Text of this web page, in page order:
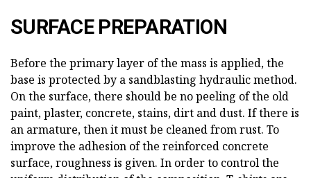
SURFACE PREPARATION
Before the primary layer of the mass is applied, the
base is protected by a sandblasting hydraulic method.
On the surface, there should be no peeling of the old
paint, plaster, concrete, stains, dirt and dust. If there is
an armature, then it must be cleaned from rust. To
improve the adhesion of the reinforced concrete
surface, roughness is given. In order to control the